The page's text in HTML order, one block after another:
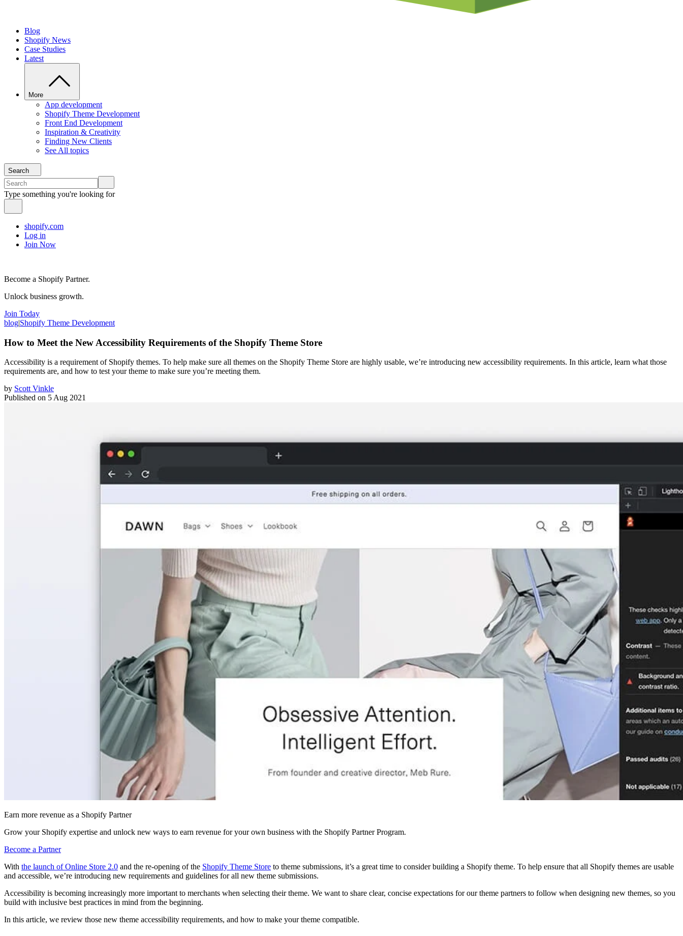
Blog
Shopify News
Case Studies
Latest
More
App development
Shopify Theme Development
Front End Development
Inspiration & Creativity
Finding New Clients
See All topics
Search
Type something you're looking for
shopify.com
Log in
Join Now
Become a Shopify Partner.
Unlock business growth.
Join Today
blog|Shopify Theme Development
How to Meet the New Accessibility Requirements of the Shopify Theme Store
Accessibility is a requirement of Shopify themes. To help make sure all themes on the Shopify Theme Store are highly usable, we’re introducing new accessibility requirements. In this article, learn what those
requirements are, and how to test your theme to make sure you’re meeting them.
by Scott Vinkle
Published on 5 Aug 2021
Earn more revenue as a Shopify Partner
Grow your Shopify expertise and unlock new ways to earn revenue for your own business with the Shopify Partner Program.
Become a Partner
With the launch of Online Store 2.0 and the re-opening of the Shopify Theme Store to theme submissions, it’s a great time to consider building a Shopify theme. To help ensure that all Shopify themes are usable
and accessible, we’re introducing new requirements and guidelines for all new theme submissions.
Accessibility is becoming increasingly more important to merchants when selecting their theme. We want to share clear, concise expectations for our theme partners to follow when designing new themes, so you
build with inclusive best practices in mind from the beginning.
In this article, we review those new theme accessibility requirements, and how to make your theme compatible.